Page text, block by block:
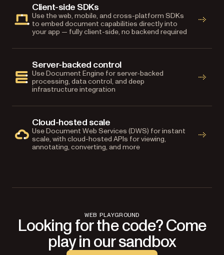
Client-side SDKs
Use the web, mobile, and cross-platform SDKs
to embed document capabilities directly into
your app — fully client-side, no backend required
Server-backed control
Use Document Engine for server-backed
processing, data control, and deep
infrastructure integration
Cloud-hosted scale
Use Document Web Services (DWS) for instant
scale, with cloud-hosted APIs for viewing,
annotating, converting, and more
WEB PLAYGROUND
Looking for the code? Come
play in our sandbox